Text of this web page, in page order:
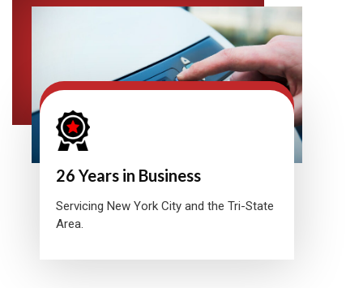
26 Years in Business
Servicing New York City and the Tri-State
Area.